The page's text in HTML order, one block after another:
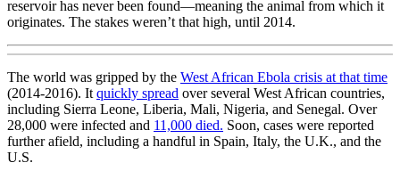
reservoir has never been found—meaning the animal from which it
originates. The stakes weren’t that high, until 2014.
The world was gripped by the West African Ebola crisis at that time
(2014-2016). It quickly spread over several West African countries,
including Sierra Leone, Liberia, Mali, Nigeria, and Senegal. Over
28,000 were infected and 11,000 died. Soon, cases were reported
further afield, including a handful in Spain, Italy, the U.K., and the
U.S.